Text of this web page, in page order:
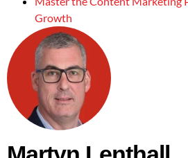
Growth